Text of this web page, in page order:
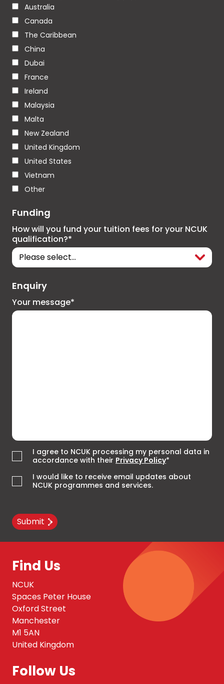
Australia
Canada
The Caribbean
China
Dubai
France
Ireland
Malaysia
Malta
New Zealand
United Kingdom
United States
Vietnam
Other
Funding
How will you fund your tuition fees for your NCUK
qualification?*
Enquiry
Your message*
I agree to NCUK processing my personal data in
accordance with their Privacy Policy*
I would like to receive email updates about
NCUK programmes and services.
Submit
Find Us
NCUK
Spaces Peter House
Oxford Street
Manchester
M1 5AN
United Kingdom
Follow Us